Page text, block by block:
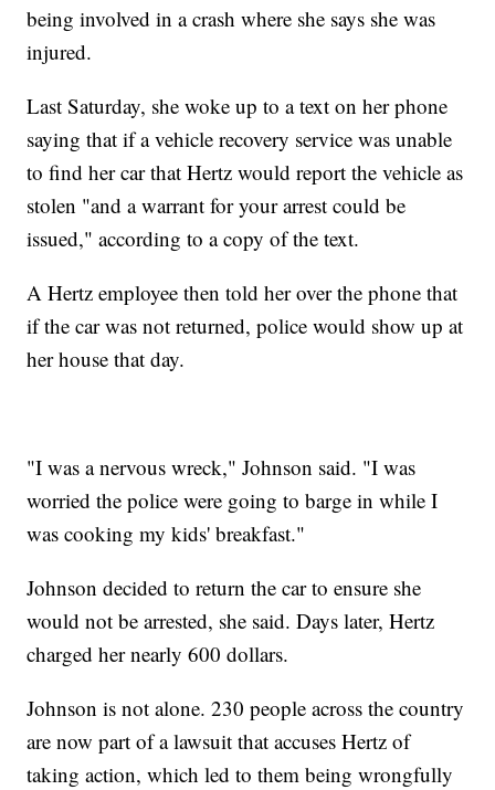
being involved in a crash where she says she was
injured.
Last Saturday, she woke up to a text on her phone
saying that if a vehicle recovery service was unable
to find her car that Hertz would report the vehicle as
stolen "and a warrant for your arrest could be
issued," according to a copy of the text.
A Hertz employee then told her over the phone that
if the car was not returned, police would show up at
her house that day.
"I was a nervous wreck," Johnson said. "I was
worried the police were going to barge in while I
was cooking my kids' breakfast."
Johnson decided to return the car to ensure she
would not be arrested, she said. Days later, Hertz
charged her nearly 600 dollars.
Johnson is not alone. 230 people across the country
are now part of a lawsuit that accuses Hertz of
taking action, which led to them being wrongfully